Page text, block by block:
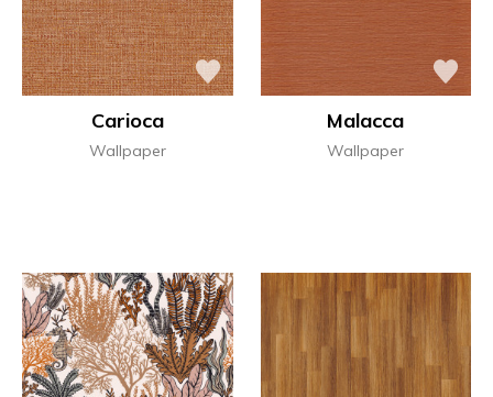
Carioca
Wallpaper
Malacca
Wallpaper